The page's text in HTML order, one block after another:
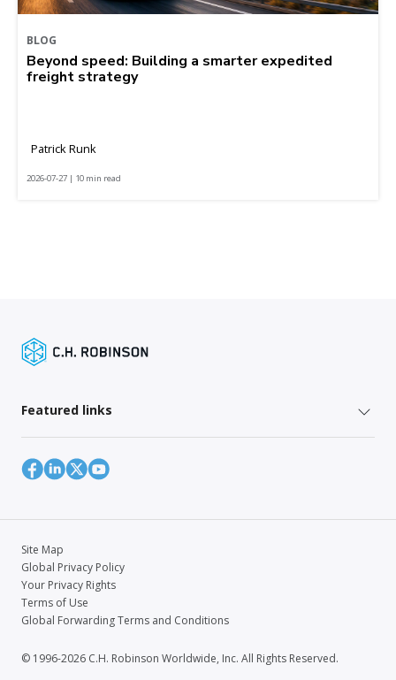
BLOG
Beyond speed: Building a smarter expedited
freight strategy
Patrick Runk
2026-07-27 | 10 min read
Featured links
Site Map
Global Privacy Policy
Your Privacy Rights
Terms of Use
Global Forwarding Terms and Conditions
© 1996-2026 C.H. Robinson Worldwide, Inc. All Rights Reserved.